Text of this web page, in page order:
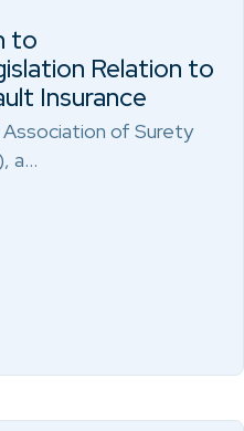
to
Relation to
Insurance
of Surety
a…